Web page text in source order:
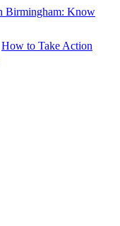
Birmingham: Know
How to Take Action